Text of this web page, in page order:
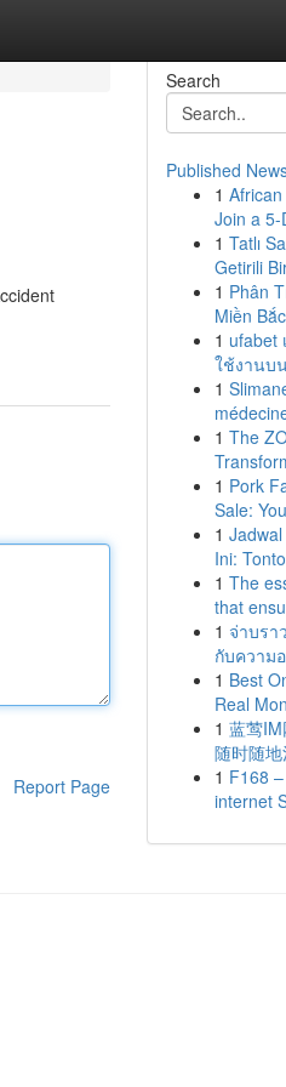
Report Page
Search
Published
1
Join a 5-
1 Tatlı
Getirili
1 Phân
Miền Bắc
1 ufabet
ใช้งานบ
1
1 The
1 Pork
Sale:
1
Ini:
1 The
that
1 จ่าบรา
กับความ
1 Best
Real
1 蓝莺IM
随时随地
1 F168
internet